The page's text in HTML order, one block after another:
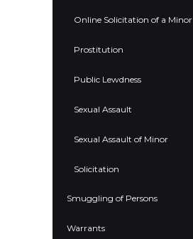
Online Solicitation of a Minor
Prostitution
Public Lewdness
Sexual Assault
Sexual Assault of Minor
Solicitation
Smuggling of Persons
Warrants